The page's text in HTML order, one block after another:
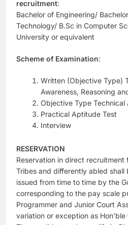
recruitment:
Bachelor of Engineering/
Technology/ B.Sc in Computer
University or equivalent
Scheme of Examination:
Written (Objective Type)
Awareness, Reasoning
Objective Type Technical
Practical Aptitude Test
Interview
RESERVATION
Reservation in direct
Tribes and differently abled
issued from time to time by the
corresponding to the pay scale
Programmer and Junior Court
variation or exception as